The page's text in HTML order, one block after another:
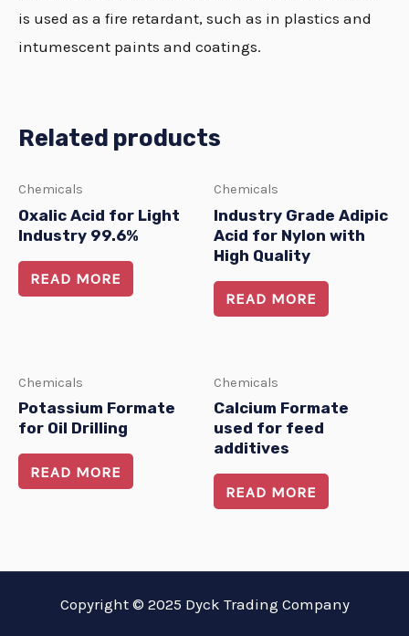
is used as a fire retardant, such as in plastics and
intumescent paints and coatings.
Related products
Chemicals
Oxalic Acid for Light
Industry 99.6%
READ MORE
Chemicals
Industry Grade Adipic
Acid for Nylon with
High Quality
READ MORE
Chemicals
Potassium Formate
for Oil Drilling
READ MORE
Chemicals
Calcium Formate
used for feed
additives
READ MORE
Copyright © 2025 Dyck Trading Company